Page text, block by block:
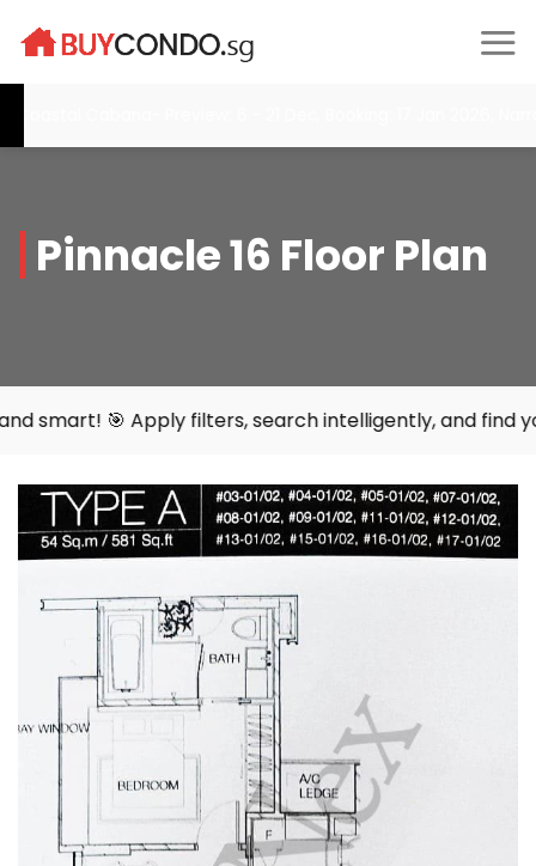
Pinnacle 16 Floor Plan
filters, search intelligently, and find your perfect